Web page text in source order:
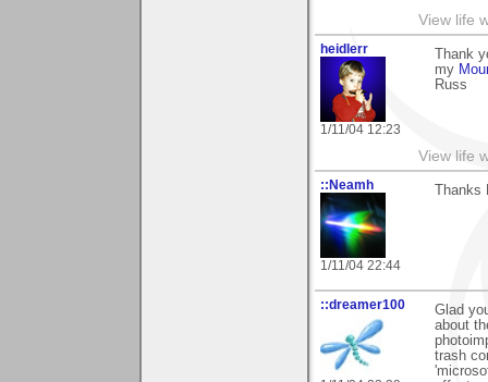
View life
heidlerr
1/11/04 12:23
Thank
my
Russ
View life
::Neamh
1/11/04 22:44
Thanks
::dreamer100
Glad
about
trash